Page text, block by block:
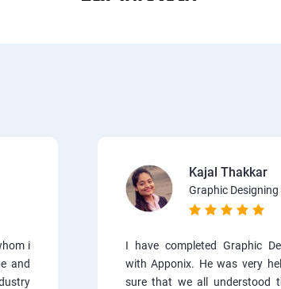
i
and
Kajal Thakkar
Graphic Designing
I have completed Graphic
with Apponix. He was very
sure that we all understood